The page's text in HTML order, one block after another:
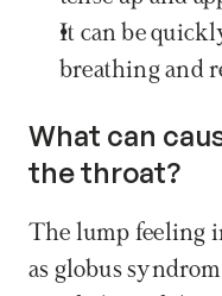
It can be
breathing and
What can
the throat?
The lump feeling
as globus